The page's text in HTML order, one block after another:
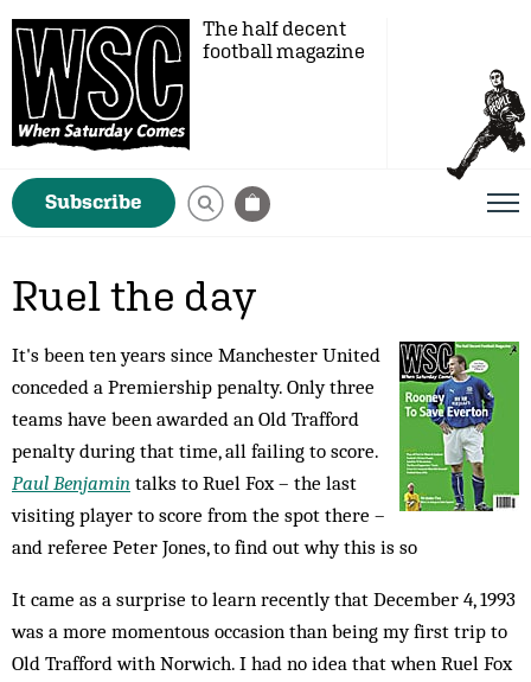
The half decent
football magazine
Subscribe
Ruel the day
It's been ten years since Manchester United
conceded a Premiership penalty. Only three
teams have been awarded an Old Trafford
penalty during that time, all failing to score.
Paul Benjamin talks to Ruel Fox – the last
visiting player to score from the spot there –
and referee Peter Jones, to find out why this is so
It came as a surprise to learn recently that December 4, 1993
was a more momentous occasion than being my first trip to
Old Trafford with Norwich. I had no idea that when Ruel Fox